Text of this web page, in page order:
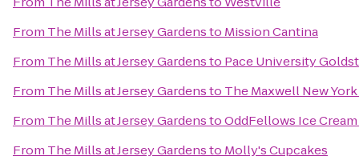
From The Mills at Jersey Gardensto Mission Cantina
From The Mills at Jersey Gardensto Pace University
From The Mills at Jersey Gardensto The Maxwell New
From The Mills at Jersey GardenstoOddFellows Ice Cream
From The Mills at Jersey Gardensto Molly's Cupcakes